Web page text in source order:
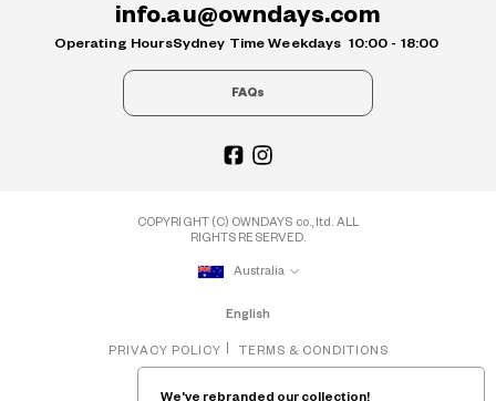
We've rebranded our collection!
info.au@owndays.com
Operating HoursSydney Time Weekdays 10:00 - 18:00
FAQs
COPYRIGHT (C) OWNDAYS co., ltd. ALL
RIGHTS RESERVED.
Australia
English
PRIVACY POLICY TERMS & CONDITIONS